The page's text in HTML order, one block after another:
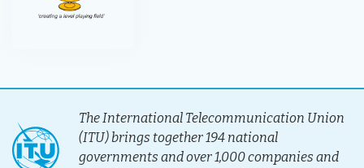
The International Telecommunication Union
(ITU) brings together 194 national
governments and over 1,000 companies and